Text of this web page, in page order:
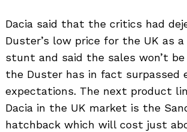
Dacia said that the critics had
Duster’s low price for the UK as
stunt and said the sales won’t be
the Duster has in fact surpassed
expectations. The next product
Dacia in the UK market is the
hatchback which will cost just
Search